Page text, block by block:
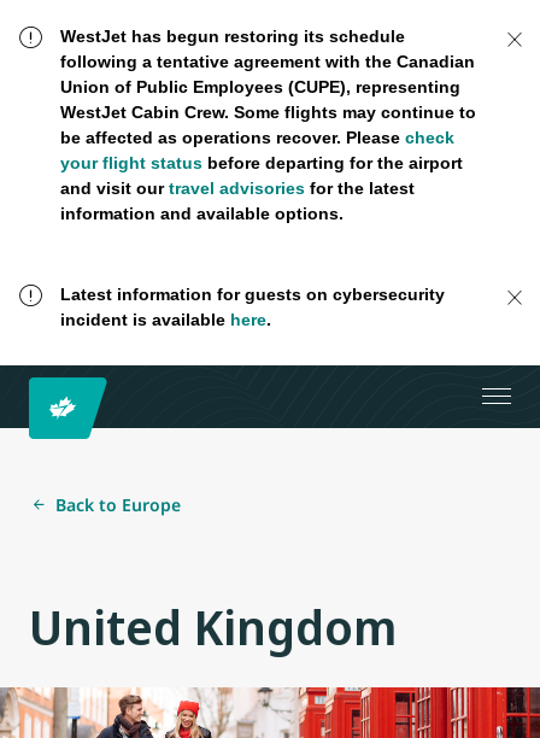
WestJet has begun restoring its schedule
following a tentative agreement with the Canadian
Union of Public Employees (CUPE), representing
WestJet Cabin Crew. Some flights may continue to
be affected as operations recover. Please check
your flight statusbefore departing for the airport
and visit ourtravel advisoriesfor the latest
information and available options.
Latest information for guests on cybersecurity
incident is available here.
Back to Europe
United Kingdom